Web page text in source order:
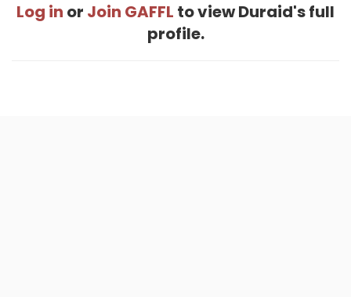
Log in or Join GAFFL to view Duraid's full
profile.